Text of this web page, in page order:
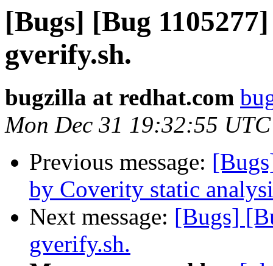
[Bugs] [Bug
gverify.sh.
bugzilla at redhat.com
Mon Dec 31 19:32:55
Previous message:
by Coverity static
Next message: [Bugs]
gverify.sh.